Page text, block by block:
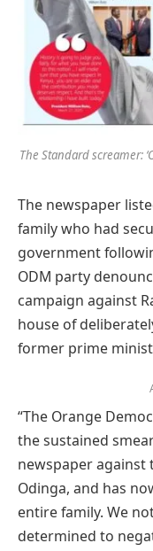
The Standard screamer:
The newspaper
family who had
government
ODM party
campaign against
house of
former prime
“The Orange
the sustained
newspaper against
Odinga, and has
entire family. We
determined to